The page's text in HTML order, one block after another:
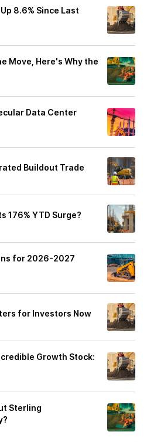
8.6% Since Last
Move, Here's Why the
Data Center
Buildout Trade
176% YTD Surge?
for 2026-2027
for Investors Now
Growth Stock:
Sterling